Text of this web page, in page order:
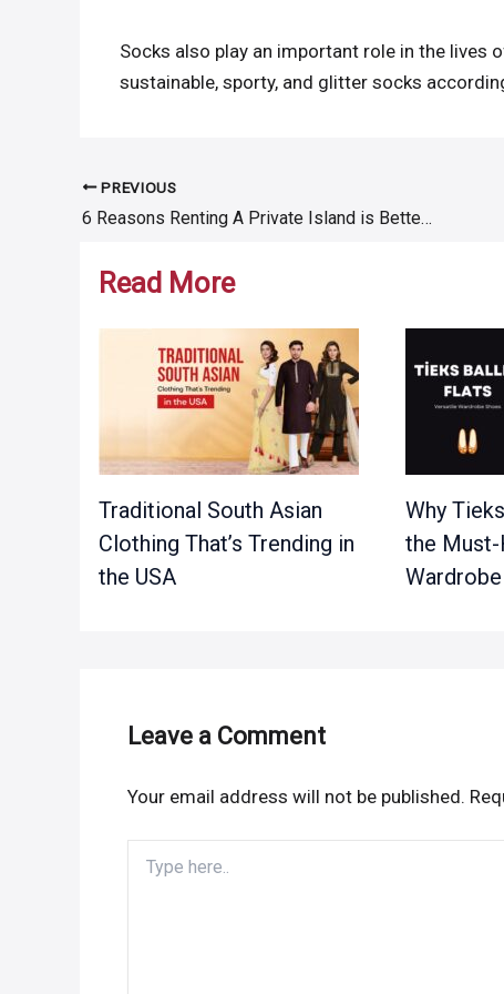
Socks also play an important role in the
sustainable, sporty, and glitter socks
Post
navigation
PREVIOUS
6 Reasons Renting A Private Island is Better Than Buying It
Read More
Traditional South Asian
Clothing That’s Trending in
the USA
Why
the
Leave a Comment
Your email address will not be published.
here..